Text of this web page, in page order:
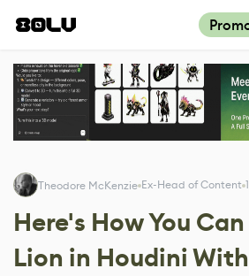
Theodore McKenzie Ex-Head of Content
Here's How You
Lion in Houdini